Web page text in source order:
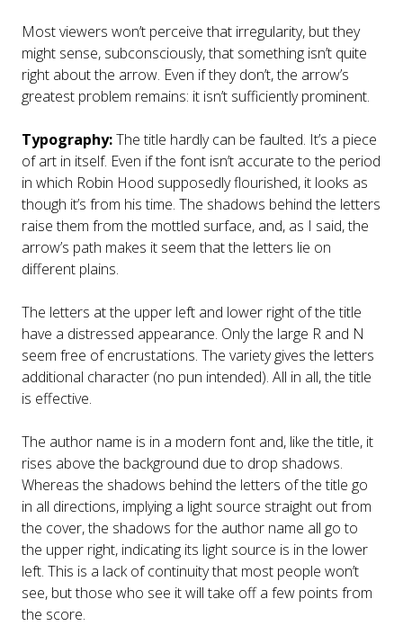
Most viewers won’t perceive that irregularity, but they
might sense, subconsciously, that something isn’t quite
right about the arrow. Even if they don’t, the arrow’s
greatest problem remains: it isn’t sufficiently prominent.
Typography:The title hardly can be faulted. It’s a piece
of art in itself. Even if the font isn’t accurate to the period
in which Robin Hood supposedly flourished, it looks as
though it’s from his time. The shadows behind the letters
raise them from the mottled surface, and, as I said, the
arrow’s path makes it seem that the letters lie on
different plains.
The letters at the upper left and lower right of the title
have a distressed appearance. Only the large R and N
seem free of encrustations. The variety gives the letters
additional character (no pun intended). All in all, the title
is effective.
The author name is in a modern font and, like the title, it
rises above the background due to drop shadows.
Whereas the shadows behind the letters of the title go
in all directions, implying a light source straight out from
the cover, the shadows for the author name all go to
the upper right, indicating its light source is in the lower
left. This is a lack of continuity that most people won’t
see, but those who see it will take off a few points from
the score.